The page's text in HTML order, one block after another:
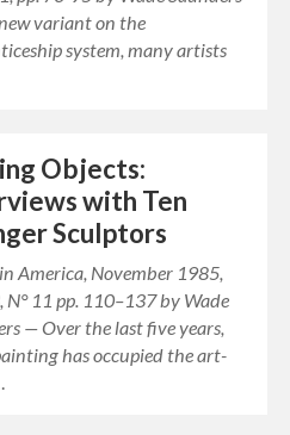
variant on the
system, many artists
Objects:
with Ten
Sculptors
America, November 1985,
N° 11 pp. 110–137 by Wade
— Over the last five years,
has occupied the art-